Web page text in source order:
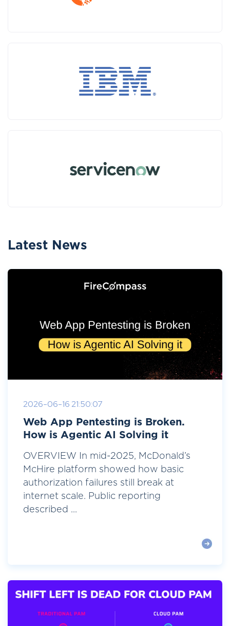
Latest News
2026-06-16 21:50:07
Web App Pentesting is Broken.
How is Agentic AI Solving it
OVERVIEW In mid-2025, McDonald’s
McHire platform showed how basic
authorization failures still break at
internet scale. Public reporting
described ...